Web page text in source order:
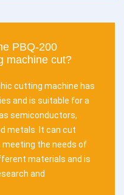
PBQ-200
machine cut?
cutting machine has
and is suitable for a
semiconductors,
metals. It can cut
meeting the needs of
materials and is
and